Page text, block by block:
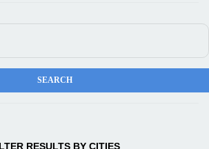
RESULTS BY CITIES